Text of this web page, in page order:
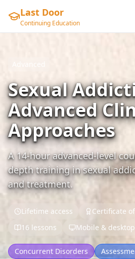
Last Door
Continuing Education
Sexual
Advanced
Approaches
A 14-hour advanced-level
depth training in sexual
and treatment.
Lifetime access
Certificate
16 lessons
Mobile & desktop
Concurrent Disorders